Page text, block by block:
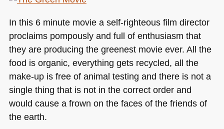
In this 6 minute movie a self-righteous film director
proclaims pompously and full of enthusiasm that
they are producing the greenest movie ever. All the
food is organic, everything gets recycled, all the
make-up is free of animal testing and there is not a
single thing that is not in the correct order and
would cause a frown on the faces of the friends of
the earth.